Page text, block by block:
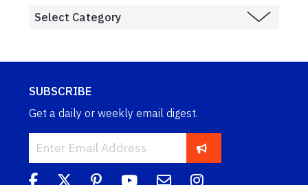
SUBSCRIBE
Get a daily or weekly email digest.